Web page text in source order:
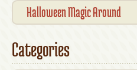
Magic
Waterford Suir Valley Railway
Halloween Magic Around
October
Categories